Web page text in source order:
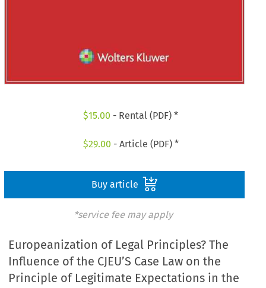
$15.00 - Rental (PDF) *
$29.00 - Article (PDF) *
Buy article
*service fee may apply
Europeanization of Legal Principles? The
Influence of the CJEU’S Case Law on the
Principle of Legitimate Expectations in the